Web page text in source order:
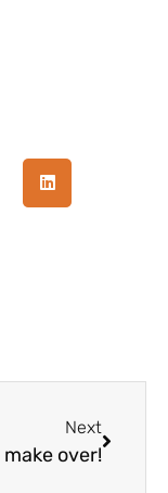
Next
make over!